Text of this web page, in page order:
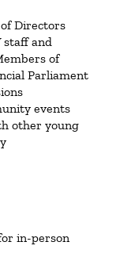
Directors
staff and
of
Parliament
events
other young
in-person